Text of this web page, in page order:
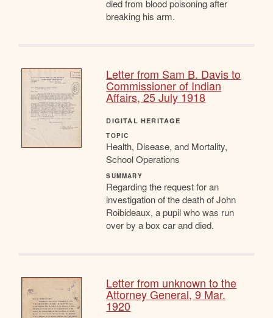
died from blood poisoning after
breaking his arm.
Letter from Sam B. Davis to
Commissioner of Indian
Affairs, 25 July 1918
DIGITAL HERITAGE
TOPIC
Health, Disease, and Mortality,
School Operations
SUMMARY
Regarding the request for an
investigation of the death of John
Roibideaux, a pupil who was run
over by a box car and died.
Letter from unknown to the
Attorney General, 9 Mar.
1920